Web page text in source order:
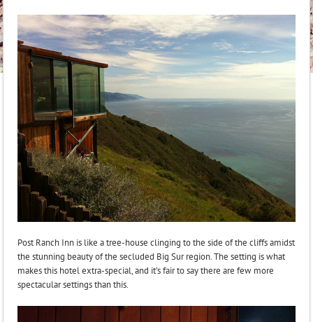
Post Ranch Inn is like a tree-house clinging to the side of the cliffs amidst
the stunning beauty of the secluded Big Sur region. The setting is what
makes this hotel extra-special, and it’s fair to say there are few more
spectacular settings than this.